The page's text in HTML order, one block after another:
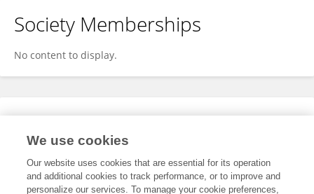
Society Memberships
No content to display.
Expertise
We use cookies
Our website uses cookies that are essential for its operation
and additional cookies to track performance, or to improve and
personalize our services. To manage your cookie preferences,